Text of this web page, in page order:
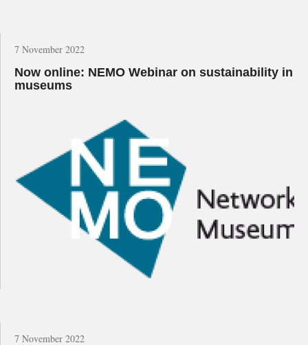
7 November 2022
Now online: NEMO Webinar on sustainability in
museums
7 November 2022